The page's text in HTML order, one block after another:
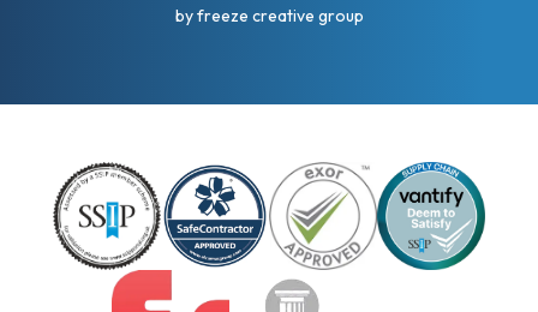
byfreeze creative group